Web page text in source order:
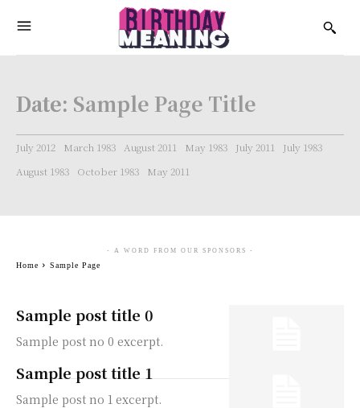
Date: Sample Page Title
July 2012 March 1983 August 2011 May 1983 July 2011
July 1983
August 1983
October 1983 May 2011
Sample post title 0
Sample post no 0 excerpt.
Sample post title 1
Sample post no 1 excerpt.
- A WORD FROM OUR SPONSORS -
Home Sample Page